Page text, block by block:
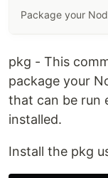
Package your
pkg - This
package your
that can be run
installed.
Install the pkg